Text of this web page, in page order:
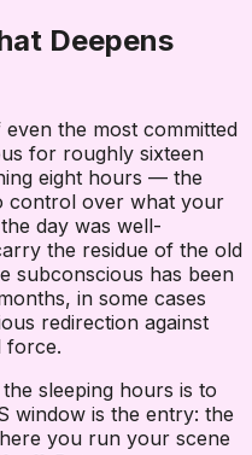
Deepens
the most committed
for roughly sixteen
eight hours — the
control over what your
day was well-
the residue of the old
subconscious has been
in some cases
redirection against
force.
sleeping hours is to
window is the entry: the
you run your scene